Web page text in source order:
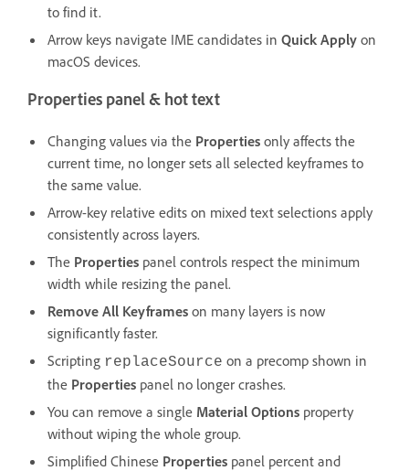
to find it.
Arrow keys navigate IME candidates in Quick Apply on
macOS devices.
Properties panel & hot text
Changing values via the Properties only affects the
current time, no longer sets all selected keyframes to
the same value.
Arrow-key relative edits on mixed text selections apply
consistently across layers.
The Properties panel controls respect the minimum
width while resizing the panel.
Remove All Keyframes on many layers is now
significantly faster.
Scripting replaceSource on a precomp shown in
the Properties panel no longer crashes.
You can remove a single Material Options property
without wiping the whole group.
Simplified Chinese Properties panel percent and